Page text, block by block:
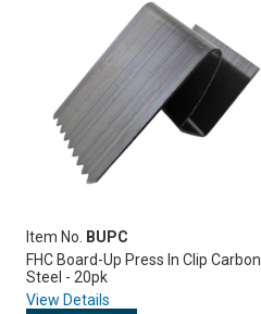
Item No.
BUPC
FHC Board-Up Press In Clip Carbon
Steel - 20pk
View Details